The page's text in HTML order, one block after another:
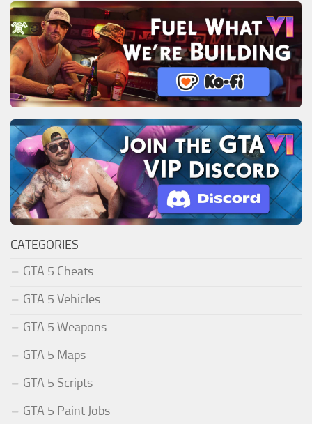
CATEGORIES
GTA 5 Cheats
GTA 5 Vehicles
GTA 5 Weapons
GTA 5 Maps
GTA 5 Scripts
GTA 5 Paint Jobs